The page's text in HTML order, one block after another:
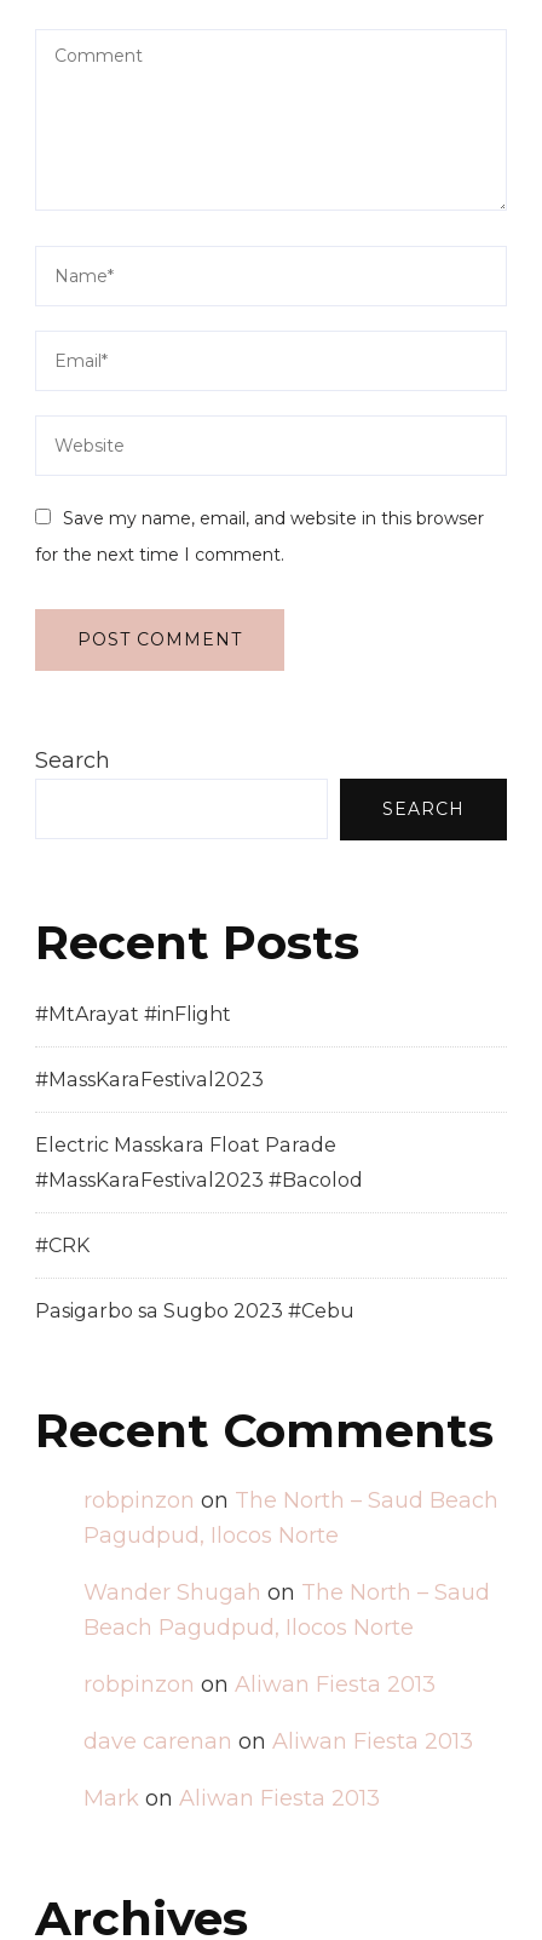
Save my name, email, and website in this browser
for the next time I comment.
Search
SEARCH
Recent Posts
#MtArayat #inFlight
#MassKaraFestival2023
Electric Masskara Float Parade
#MassKaraFestival2023 #Bacolod
#CRK
Pasigarbo sa Sugbo 2023 #Cebu
Recent Comments
robpinzon on The North – Saud Beach
Pagudpud, Ilocos Norte
Wander Shugah on The North – Saud
Beach Pagudpud, Ilocos Norte
robpinzon on Aliwan Fiesta 2013
dave carenan on Aliwan Fiesta 2013
Mark on Aliwan Fiesta 2013
Archives